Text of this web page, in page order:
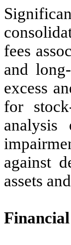
fees
and
excess
for
against
assets